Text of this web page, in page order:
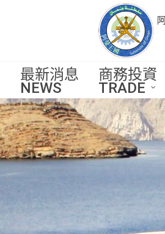
最新消息
NEWS
商務投資
TRADE